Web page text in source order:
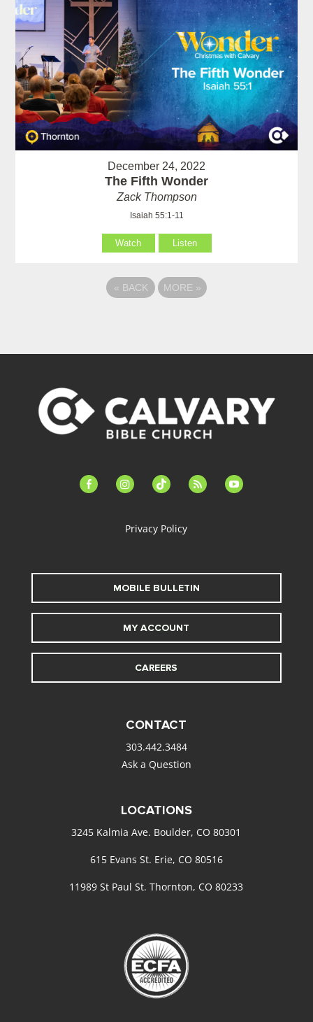
December 24, 2022
The Fifth Wonder
Zack Thompson
Isaiah 55:1-11
Watch Listen
« BACK MORE »
facebook-instagramtiktok feed youtube
Privacy Policy
MOBILE BULLETIN
MY ACCOUNT
CAREERS
CONTACT
303.442.3484
Ask a Question
LOCATIONS
3245 Kalmia Ave. Boulder, CO 80301
615 Evans St. Erie, CO 80516
11989 St Paul St. Thornton, CO 80233